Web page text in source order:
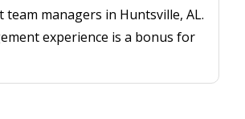
managers in Huntsville, AL.
experience is a bonus for